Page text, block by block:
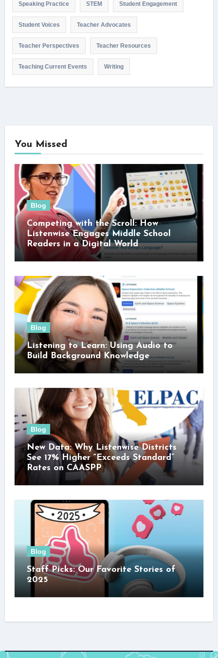
Speaking Practice STEM Student Engagement
Student Voices Teacher Advocates
Teacher Perspectives Teacher Resources
Teaching Current Events Writing
You Missed
Blog
Competing with the Scroll: How
Listenwise Engages Middle School
Readers in a Digital World
Blog
Listening to Learn: Using Audio to
Build Background Knowledge
Blog
New Data: Why Listenwise Districts
See 17% Higher “Exceeds Standard”
Rates on CAASPP
Blog
Staff Picks: Our Favorite Stories of
2025